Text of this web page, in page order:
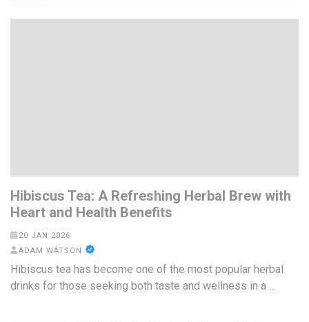
Hibiscus Tea: A Refreshing Herbal Brew with
Heart and Health Benefits
20 JAN 2026
ADAM WATSON
Hibiscus tea has become one of the most popular herbal
drinks for those seeking both taste and wellness in a …